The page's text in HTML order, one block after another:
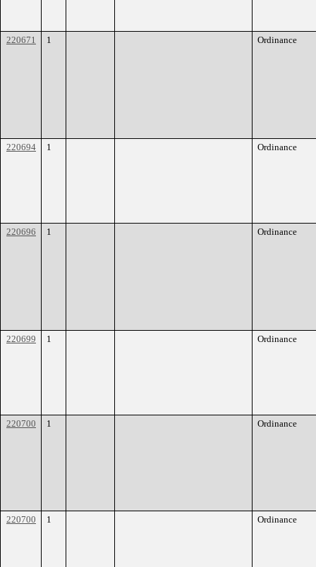
220671 1 Ordinance
220694 1 Ordinance
220696 1 Ordinance
220699 1 Ordinance
220700 1 Ordinance
220700 1 Ordinance